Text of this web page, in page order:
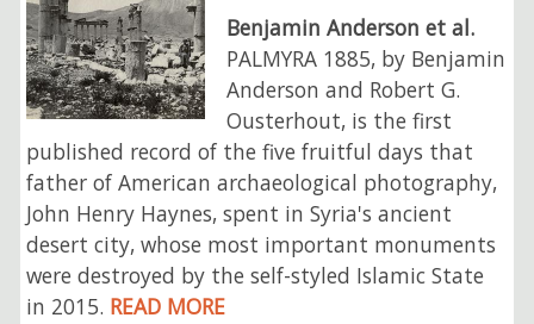
Benjamin Anderson et al.
PALMYRA 1885, by Benjamin
Anderson and Robert G.
Ousterhout, is the first
published record of the five fruitful days that
father of American archaeological photography,
John Henry Haynes, spent in Syria's ancient
desert city, whose most important monuments
were destroyed by the self-styled Islamic State
in 2015. READ MORE